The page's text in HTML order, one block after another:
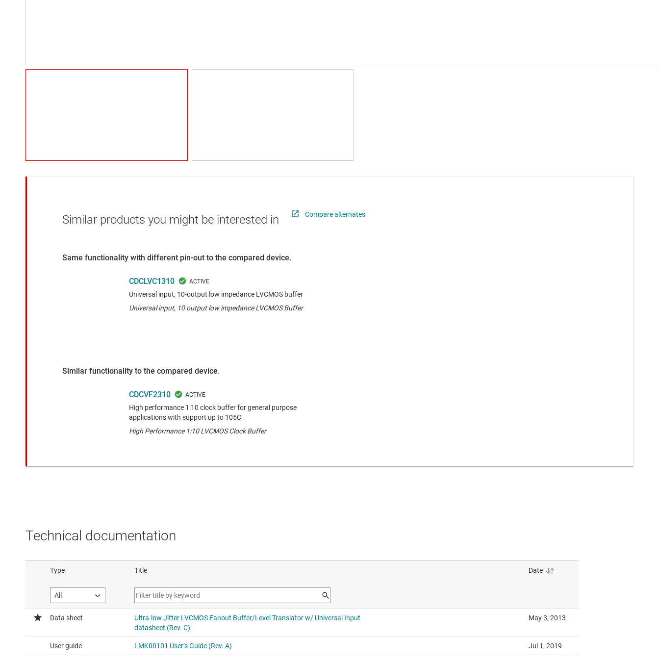
Similar products you might be interested in Compare alternates
Same functionality with different pin-out to the compared device.
CDCLVC1310
Universal input, 10-output low impedance LVCMOS buffer
Universal input, 10 output low impedance LVCMOS Buffer
Similar functionality to the compared device.
CDCVF2310
High performance 1:10 clock buffer for general purpose
applications with support up to 105C
High Performance 1:10 LVCMOS Clock Buffer
Technical documentation